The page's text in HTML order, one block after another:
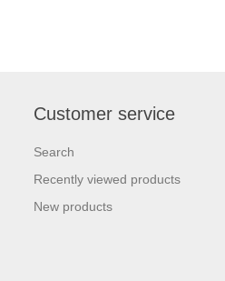
Customer service
Search
Recently viewed products
New products